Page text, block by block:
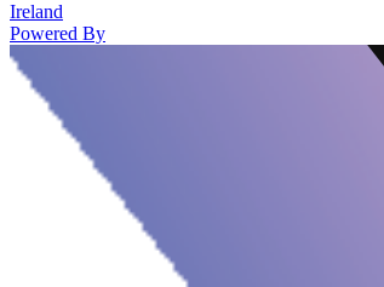
Ireland
Powered By